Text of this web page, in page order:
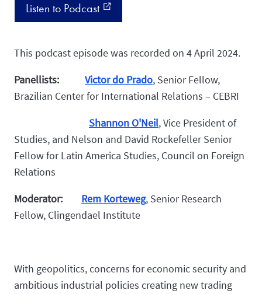
Listen to Podcast external_link
This podcast episode was recorded on 4 April 2024.
Panellists: Victor do Prado, Senior Fellow,
Brazilian Center for International Relations – CEBRI
Shannon O'Neil, Vice President of
Studies, and Nelson and David Rockefeller Senior
Fellow for Latin America Studies, Council on Foreign
Relations
Moderator: Rem Korteweg, Senior Research
Fellow, Clingendael Institute
With geopolitics, concerns for economic security and
ambitious industrial policies creating new trading